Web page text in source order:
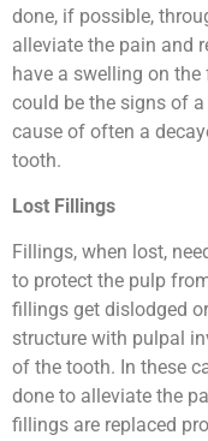
done, if possible,
alleviate the pain and
have a swelling on
could be the signs of
cause of often a
tooth.
Lost Fillings
Fillings, when lost,
to protect the pulp
fillings get dislodged
structure with pulpal
of the tooth. In these
done to alleviate the
fillings are replaced